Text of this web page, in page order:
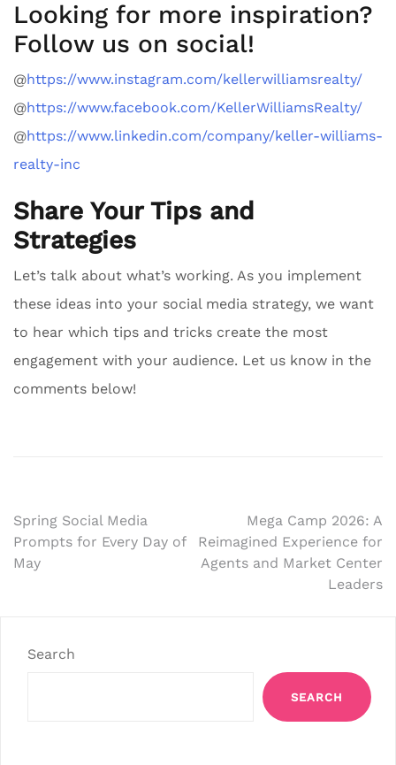
Looking for more inspiration?
Follow us on social!
@https://www.instagram.com/kellerwilliamsrealty/
@https://www.facebook.com/KellerWilliamsRealty/
@https://www.linkedin.com/company/keller-williams-
realty-inc
Share Your Tips and
Strategies
Let’s talk about what’s working. As you implement
these ideas into your social media strategy, we want
to hear which tips and tricks create the most
engagement with your audience. Let us know in the
comments below!
Post
navigation
Spring Social Media
Prompts for Every Day of
May
Mega Camp 2026: A
Reimagined Experience for
Agents and Market Center
Leaders
Search
SEARCH